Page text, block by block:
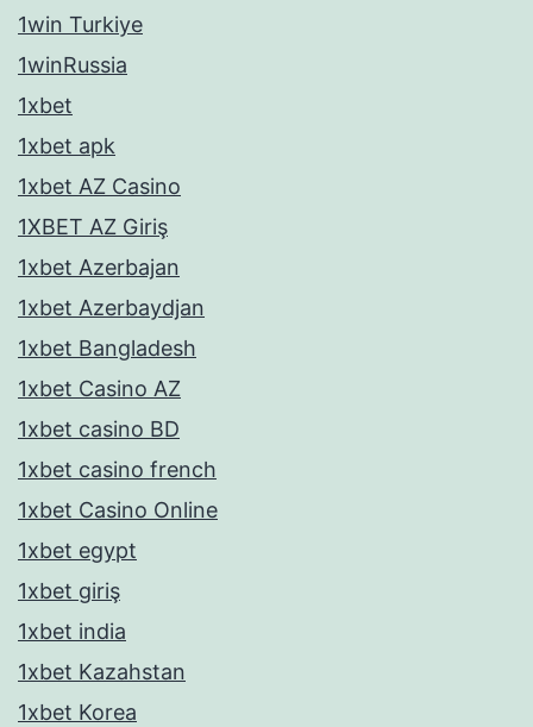
1win Turkiye
1winRussia
1xbet
1xbet apk
1xbet AZ Casino
1XBET AZ Giriş
1xbet Azerbajan
1xbet Azerbaydjan
1xbet Bangladesh
1xbet Casino AZ
1xbet casino BD
1xbet casino french
1xbet Casino Online
1xbet egypt
1xbet giriş
1xbet india
1xbet Kazahstan
1xbet Korea